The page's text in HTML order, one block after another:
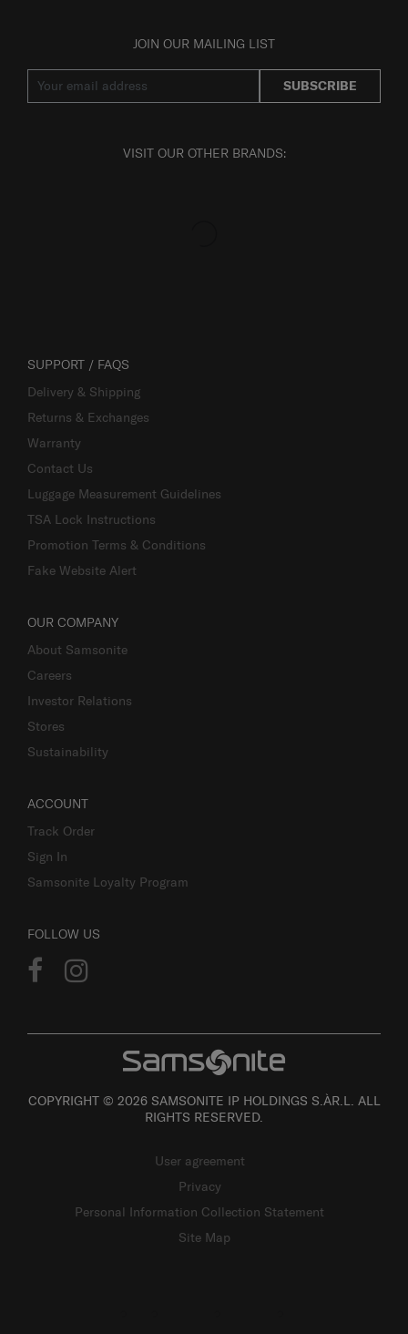
JOIN OUR MAILING LIST
SUBSCRIBE
VISIT OUR OTHER BRANDS:
SUPPORT / FAQS
Delivery & Shipping
Returns & Exchanges
Warranty
Contact Us
Luggage Measurement Guidelines
TSA Lock Instructions
Promotion Terms & Conditions
Fake Website Alert
OUR COMPANY
About Samsonite
Careers
Investor Relations
Stores
Sustainability
ACCOUNT
Track Order
Sign In
Samsonite Loyalty Program
FOLLOW US
COPYRIGHT © 2026 SAMSONITE IP HOLDINGS S.ÀR.L. ALL
RIGHTS RESERVED.
User agreement
Privacy
Personal Information Collection Statement
Site Map